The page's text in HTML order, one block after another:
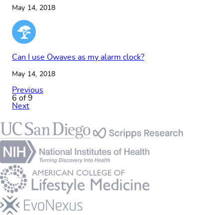
May 14, 2018
Can I use Owaves as my alarm clock?
May 14, 2018
Previous
6 of 9
Next
Footer